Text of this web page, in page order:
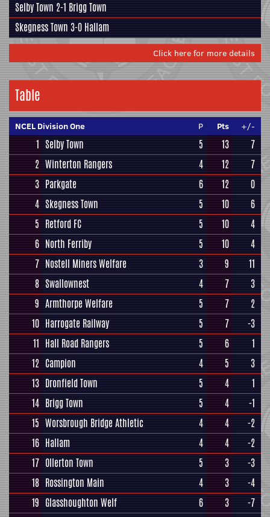
Selby Town 2-1 Brigg Town
Skegness Town 3-0 Hallam
Click here for more details
Table
NCEL Division One P Pts +/-
1 Selby Town 5 13
7
2 Winterton Rangers 4 12
7
3 Parkgate 6 12
0
4 Skegness Town 5 10
6
5 Retford FC 5 10
4
6 North Ferriby 5 10
4
7 Nostell Miners Welfare 3 9
11
8 Swallownest 4 7
3
9 Armthorpe Welfare 5 7
2
10 Harrogate Railway 5 7
-3
11 Hall Road Rangers 5 6
1
12 Campion 4 5
3
13 Dronfield Town 5 4
1
14 Brigg Town 5 4
-1
15 Worsbrough Bridge Athletic 4 4
-2
16 Hallam 4 4
-2
17 Ollerton Town 5 3
-3
18 Rossington Main 4 3
-4
19 Glasshoughton Welf 6 3
-7